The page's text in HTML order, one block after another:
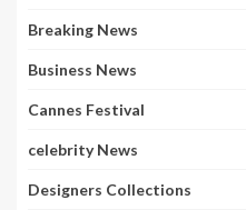
Breaking News
Business News
Cannes Festival
celebrity News
Designers Collections